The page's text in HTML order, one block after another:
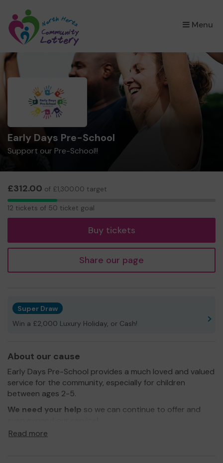
Menu
×
Early Days Pre-School
Support our Pre-School!!
£312.00 of £1,300.00 target
12
12 tickets of 50 ticket goal
Buy tickets
Share our page
Super Draw
Win a £2,000 Luxury Holiday, or Cash!
About our cause
Early Days Pre-School provides a much loved and valued
service for the community, especially for children
between ages 2-5.
We need your help so we can continue to offer and
We are currently working on more improvements
Read more